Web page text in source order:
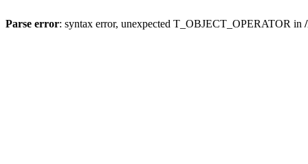
Parse error: syntax error, unexpected T_OBJECT_OPERATOR in